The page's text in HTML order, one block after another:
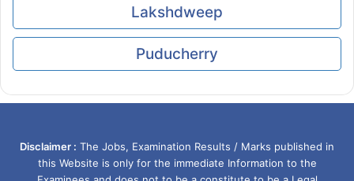
Lakshdweep
Puducherry
Disclaimer : The Jobs, Examination Results / Marks published in
this Website is only for the immediate Information to the